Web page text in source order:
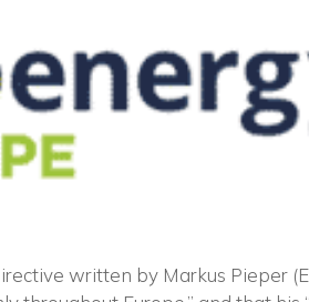
written by Markus Pieper